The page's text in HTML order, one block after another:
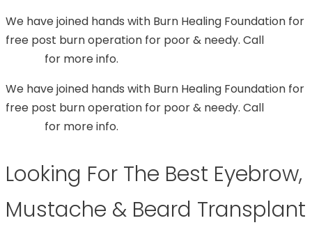
We have joined hands with Burn Healing Foundation for
free post burn operation for poor & needy. Call
for more info.
We have joined hands with Burn Healing Foundation for
free post burn operation for poor & needy. Call
for more info.
Looking For The Best Eyebrow,
Mustache & Beard Transplant